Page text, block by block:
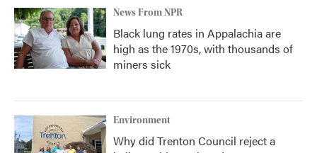
News From NPR
Black lung rates in Appalachia are
high as the 1970s, with thousands of
miners sick
Environment
Why did Trenton Council reject a